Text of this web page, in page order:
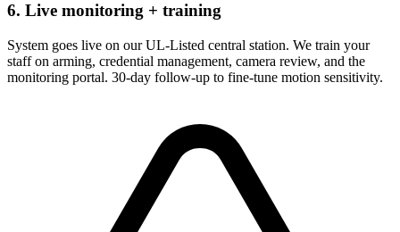
6. Live monitoring + training
System goes live on our UL-Listed central station. We train your
staff on arming, credential management, camera review, and the
monitoring portal. 30-day follow-up to fine-tune motion sensitivity.